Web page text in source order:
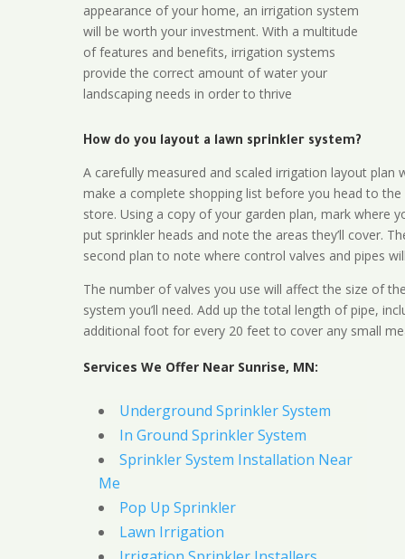
appearance of your home, an irrigation system
will be worth your investment. With a multitude
of features and benefits, irrigation systems
provide the correct amount of water your
landscaping needs in order to thrive
How do you layout a lawn sprinkler system?
A carefully measured and scaled irrigation layout plan
make a complete shopping list before you head to the
store. Using a copy of your garden plan, mark where
put sprinkler heads and note the areas they’ll cover.
second plan to note where control valves and pipes
The number of valves you use will affect the size of
system you’ll need. Add up the total length of pipe,
additional foot for every 20 feet to cover any small
Services We Offer Near Sunrise, MN:
Underground Sprinkler System
In Ground Sprinkler System
Sprinkler System Installation Near
Me
Pop Up Sprinkler
Lawn Irrigation